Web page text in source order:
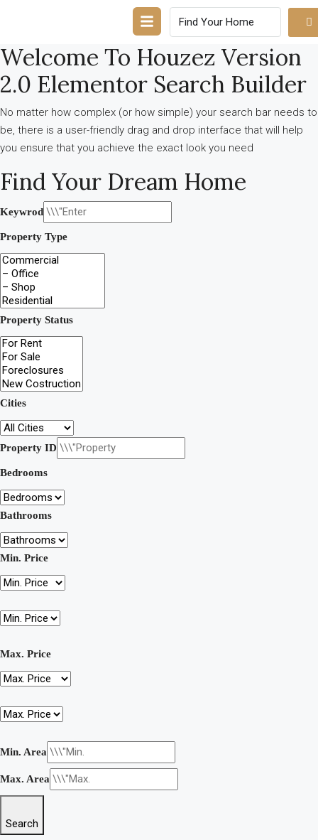
Welcome To Houzez Version
2.0 Elementor Search Builder
No matter how complex (or how simple) your search bar needs to
be, there is a user-friendly drag and drop interface that will help
you ensure that you achieve the exact look you need
Find Your Dream Home
Keywrod
Property Type
Property Status
Cities
Property ID
Bedrooms
Bathrooms
Min. Price
Max. Price
Min. Area
Max. Area
Search